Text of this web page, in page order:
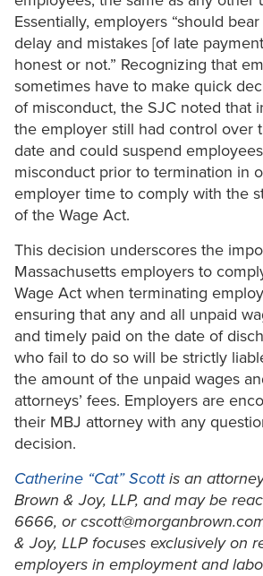
Essentially, employers “should
delay and mistakes [of late
honest or not.” Recognizing that
sometimes have to make quick
of misconduct, the SJC noted that
the employer still had control over
date and could suspend
misconduct prior to termination in
employer time to comply with the
of the Wage Act.
This decision underscores the
Massachusetts employers to
Wage Act when terminating
ensuring that any and all unpaid
and timely paid on the date of
who fail to do so will be strictly
the amount of the unpaid wages
attorneys’ fees. Employers are
their MBJ attorney with any
decision.
Catherine “Cat” Scottis an
Brown & Joy, LLP, and may be
6666, or
& Joy, LLP focuses exclusively on
employers in employment and